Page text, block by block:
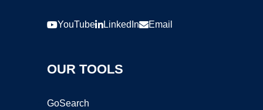
YouTube LinkedIn Email
OUR TOOLS
GoSearch